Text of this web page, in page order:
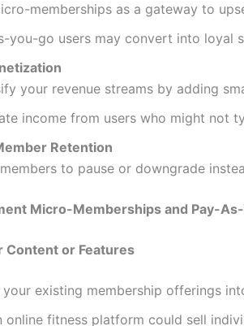
memberships as a gateway to
you-go users may convert into loyal
your revenue streams by adding
income from users who might not
Retention
to pause or downgrade
Micro-Memberships and Pay-
Content or Features
existing membership offerings
online fitness platform could sell